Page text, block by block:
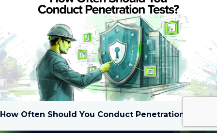
How Often Should You Conduct Penetration Tests?